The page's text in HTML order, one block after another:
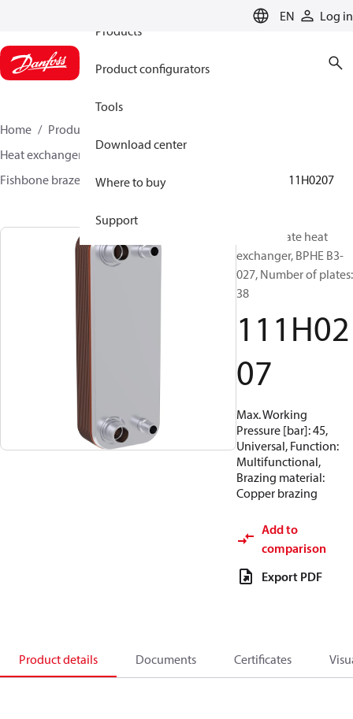
EN
Log in
Products
Product configurators
Tools
Download center
Where to buy
Support
Home Products
Heat exchangers
Fishbone brazed plate heat exchangers
111H0207
Brazed plate heat
exchanger, BPHE B3-
027, Number of plates:
38
111H02
07
Max. Working
Pressure [bar]: 45,
Universal, Function:
Multifunctional,
Brazing material:
Copper brazing
Add to
comparison
Export PDF
Product details Documents Certificates